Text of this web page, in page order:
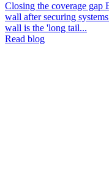
Closing the coverage gap
wall after securing
wall is the 'long tail...
Read blog